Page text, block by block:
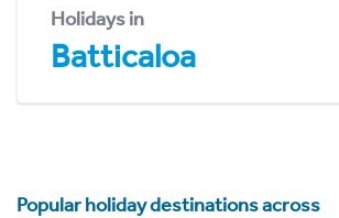
Holidays in
Batticaloa
Popular holiday destinations across